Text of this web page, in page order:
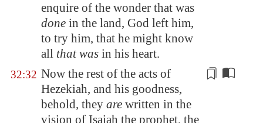
enquire of the wonder that was
done in the land, God left him,
to try him, that he might know
all that was in his heart.
32:32 Now the rest of the acts of
Hezekiah, and his goodness,
behold, they are written in the
vision of Isaiah the prophet, the